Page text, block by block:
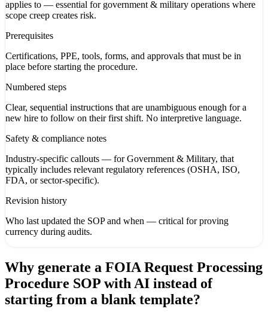
applies to — essential for government & military operations where
scope creep creates risk.
Prerequisites
Certifications, PPE, tools, forms, and approvals that must be in
place before starting the procedure.
Numbered steps
Clear, sequential instructions that are unambiguous enough for a
new hire to follow on their first shift. No interpretive language.
Safety & compliance notes
Industry-specific callouts — for Government & Military, that
typically includes relevant regulatory references (OSHA, ISO,
FDA, or sector-specific).
Revision history
Who last updated the SOP and when — critical for proving
currency during audits.
Why generate a FOIA Request Processing
Procedure SOP with AI instead of
starting from a blank template?